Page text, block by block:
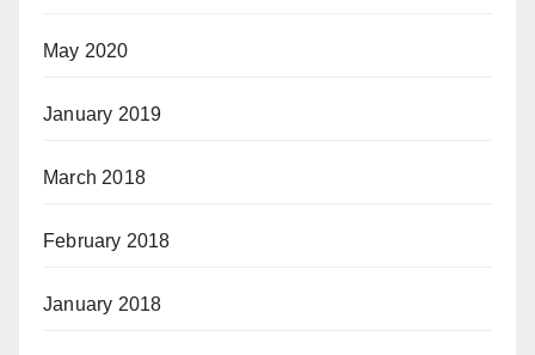
May 2020
January 2019
March 2018
February 2018
January 2018